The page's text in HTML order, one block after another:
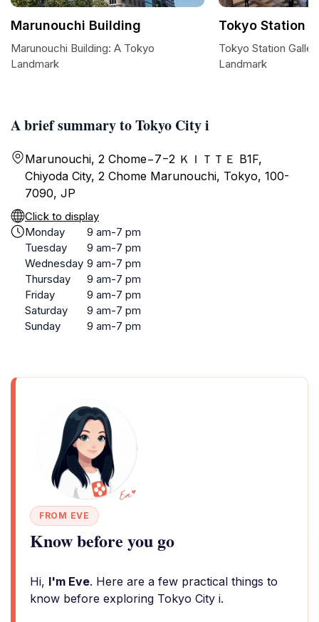
A brief summary to Tokyo City i
Marunouchi, 2 Chome−7−2 ＫＩＴＴＥ B1F,
Chiyoda City, 2 Chome Marunouchi, Tokyo, 100-
7090, JP
Click to display
Monday
9 am-7 pm
Tuesday
9 am-7 pm
Wednesday 9 am-7 pm
Thursday
9 am-7 pm
Friday
9 am-7 pm
Saturday
9 am-7 pm
Sunday
9 am-7 pm
FROM EVE
Know before you go
Hi, I'm Eve. Here are a few practical things to
know before exploring Tokyo City i.
Marunouchi Building
Marunouchi Building: A Tokyo
Landmark
Tokyo Station
Tokyo Station
Landmark